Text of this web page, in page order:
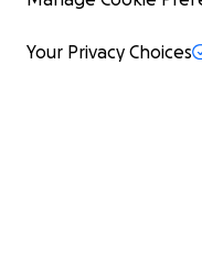
Your Privacy Choices